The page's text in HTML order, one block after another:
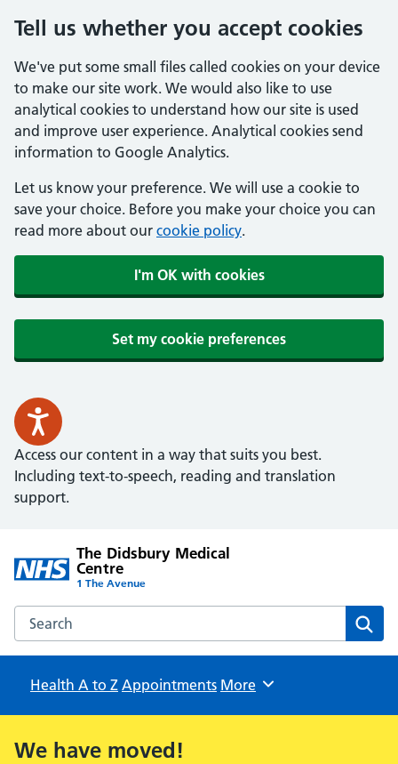
Tell us whether you accept cookies
We've put some small files called cookies on your device
to make our site work. We would also like to use
analytical cookies to understand how our site is used
and improve user experience. Analytical cookies send
information to Google Analytics.
Let us know your preference. We will use a cookie to
save your choice. Before you make your choice you can
read more about our cookie policy.
I'm OK with cookies
Set my cookie preferences
Access our content in a way that suits you best.
Including text-to-speech, reading and translation
support.
The Didsbury Medical
Centre
1 The Avenue
Search the The Didsbury Medical Centre website
Health A to Z Appointments Browse
More
We have moved!